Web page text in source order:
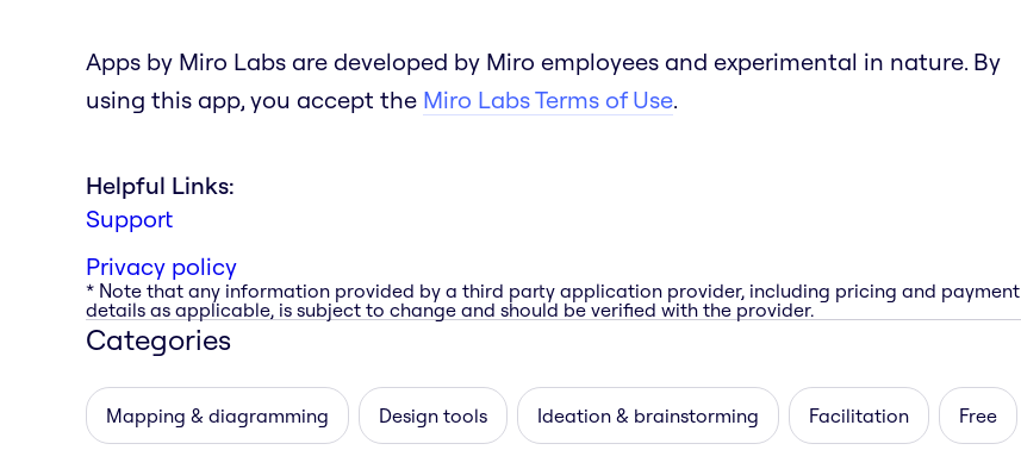
Apps by Miro Labs are developed by Miro employees and experimental in nature. By
using this app, you accept the Miro Labs Terms of Use.
Helpful Links:
Support
Privacy policy
* Note that any information provided by a third party application provider, including pricing and payment
details as applicable, is subject to change and should be verified with the provider.
Categories
Mapping & diagramming Design tools Ideation & brainstorming Facilitation Free